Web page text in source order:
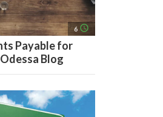
6 access_time
Payable for
Blog